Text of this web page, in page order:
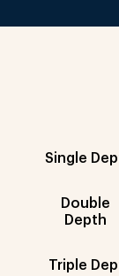
Single
Double
Depth
Triple